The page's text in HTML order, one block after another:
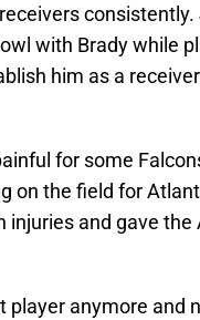
with Brady while
him as a
for some
on the field for
and gave
player anymore and